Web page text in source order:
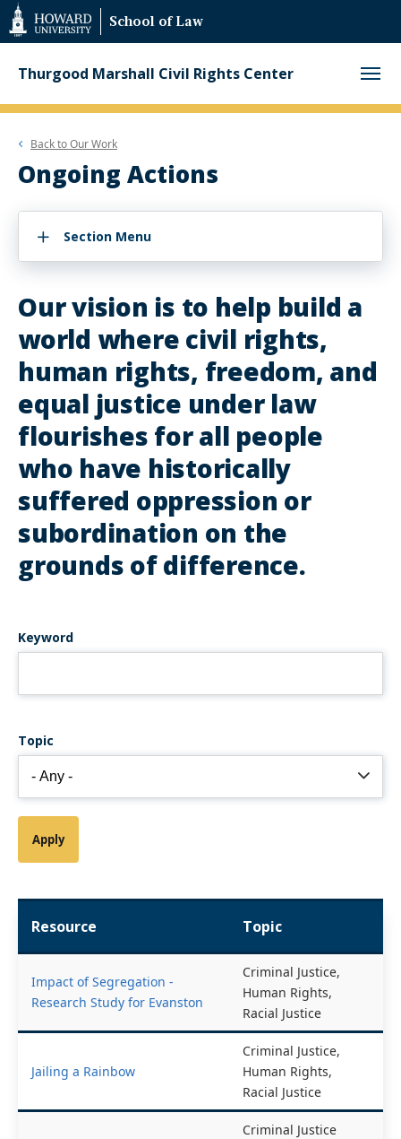
Web
Accessibility
Support
School of Law
Thurgood Marshall Civil Rights Center
Back toOur Work
Ongoing Actions
Section Menu
Our vision is to help build a
world where civil rights,
human rights, freedom, and
equal justice under law
flourishes for all people
who have historically
suffered oppression or
subordination on the
grounds of difference.
Keyword
Topic
Resource Topic
Impact of Segregation -
Research Study for Evanston
Criminal Justice,
Human Rights,
Racial Justice
Jailing a Rainbow
Criminal Justice,
Human Rights,
Racial Justice
Criminal Justice